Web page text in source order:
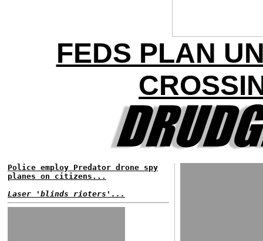
FEDS PLAN
Police employ Predator drone spy
planes on citizens...
Laser 'blinds rioters'...